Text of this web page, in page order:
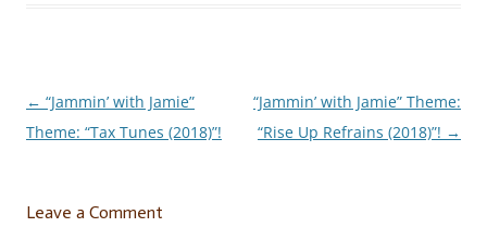
Post
← “Jammin’ with Jamie”
Theme: “Tax Tunes (2018)”!
“Jammin’ with Jamie” Theme:
“Rise Up Refrains (2018)”! →
Leave a Comment